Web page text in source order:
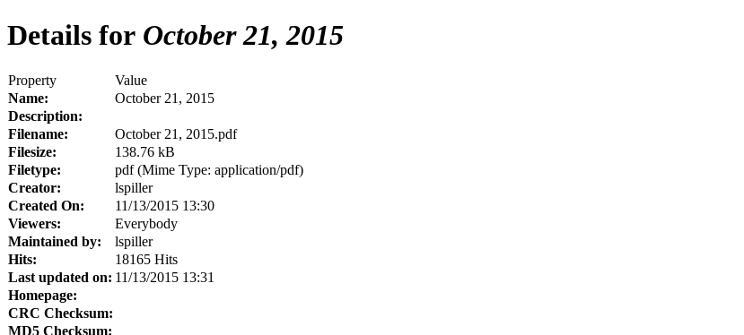
Details for October 21, 2015
Property
Value
Name:
October 21, 2015
Description:
Filename:
October 21, 2015.pdf
Filesize:
138.76 kB
Filetype:
pdf (Mime Type: application/pdf)
Creator:
lspiller
Created On:
11/13/2015 13:30
Viewers:
Everybody
Maintained by:
lspiller
Hits:
18165 Hits
Last updated on: 11/13/2015 13:31
Homepage:
CRC Checksum:
MD5 Checksum: